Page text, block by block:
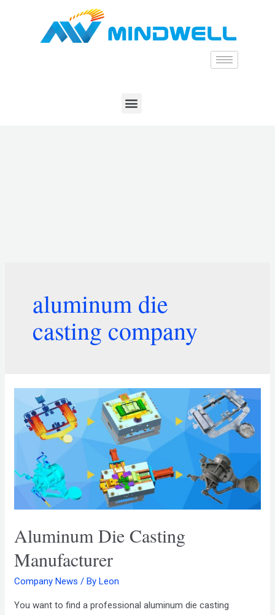
aluminum die
casting company
Aluminum Die Casting
Manufacturer
Company News / ByLeon
You want to find a professional aluminum die casting